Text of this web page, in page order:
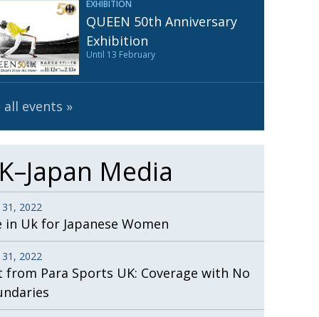
Henry Scott-Stokes
End of an era
Malvern College Tokyo
EXHIBITION
QUEEN 50th Anniversary
Exhibition
Until 13 February
all events
Media
2022
in Uk for Japanese Women
2022
from Para Sports UK: Coverage with No